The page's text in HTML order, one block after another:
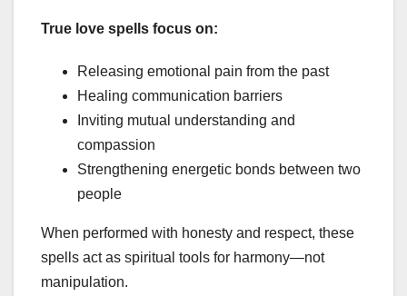
True love spells focus on:
Releasing emotional pain from the past
Healing communication barriers
Inviting mutual understanding and
compassion
Strengthening energetic bonds between two
people
When performed with honesty and respect, these
spells act as spiritual tools for harmony—not
manipulation.